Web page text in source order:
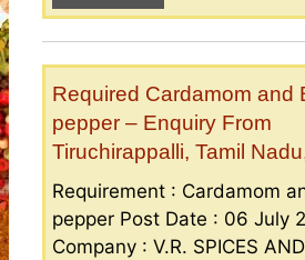
Required Cardamom and
pepper – Enquiry From
Tiruchirappalli, Tamil
Requirement : Cardamom
pepper Post Date : 06 July
Company : V.R. SPICES